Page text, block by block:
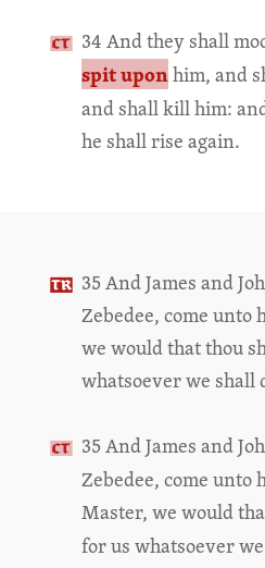
34 And they shall
spit uponhim, and
and shall kill him:
he shall rise again.
35 And James and
Zebedee, come unto
we would that thou
whatsoever we shall
35 And James and
Zebedee, come unto
Master, we would
for us whatsoever